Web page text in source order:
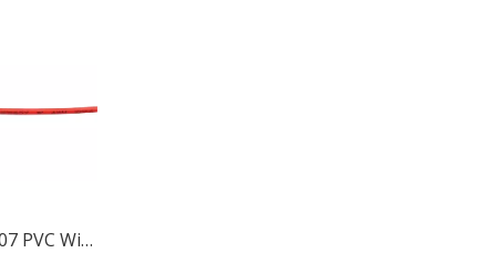
80C 300V UL1007 PVC Wire